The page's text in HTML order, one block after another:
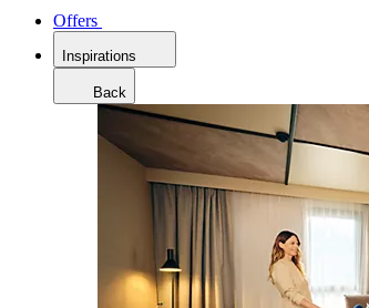
Offers
Inspirations
Back